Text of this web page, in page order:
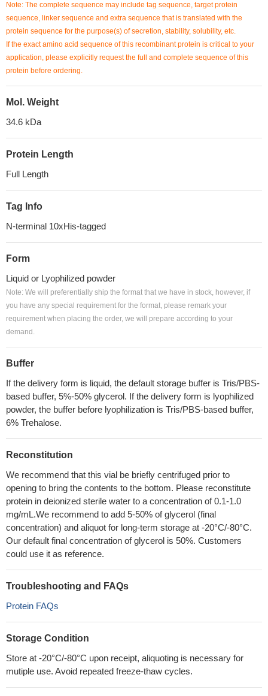
Note: The complete sequence may include tag sequence, target protein
sequence, linker sequence and extra sequence that is translated with the
protein sequence for the purpose(s) of secretion, stability, solubility, etc.
If the exact amino acid sequence of this recombinant protein is critical to your
application, please explicitly request the full and complete sequence of this
protein before ordering.
Mol. Weight
34.6 kDa
Protein Length
Full Length
Tag Info
N-terminal 10xHis-tagged
Form
Liquid or Lyophilized powder
Note: We will preferentially ship the format that we have in stock, however, if
you have any special requirement for the format, please remark your
requirement when placing the order, we will prepare according to your
demand.
Buffer
If the delivery form is liquid, the default storage buffer is Tris/PBS-
based buffer, 5%-50% glycerol. If the delivery form is lyophilized
powder, the buffer before lyophilization is Tris/PBS-based buffer,
6% Trehalose.
Reconstitution
We recommend that this vial be briefly centrifuged prior to
opening to bring the contents to the bottom. Please reconstitute
protein in deionized sterile water to a concentration of 0.1-1.0
mg/mL.We recommend to add 5-50% of glycerol (final
concentration) and aliquot for long-term storage at -20°C/-80°C.
Our default final concentration of glycerol is 50%. Customers
could use it as reference.
Troubleshooting and FAQs
Protein FAQs
Storage Condition
Store at -20°C/-80°C upon receipt, aliquoting is necessary for
mutiple use. Avoid repeated freeze-thaw cycles.